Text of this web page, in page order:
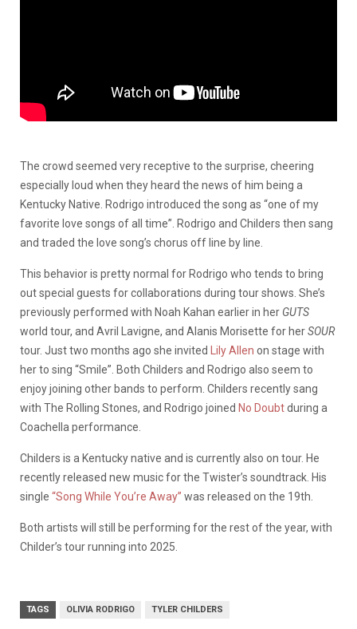
The crowd seemed very receptive to the surprise, cheering
especially loud when they heard the news of him being a
Kentucky Native. Rodrigo introduced the song as “one of my
favorite love songs of all time”. Rodrigo and Childers then sang
and traded the love song’s chorus off line by line.
This behavior is pretty normal for Rodrigo who tends to bring
out special guests for collaborations during tour shows. She’s
previously performed with Noah Kahan earlier in her GUTS
world tour, and Avril Lavigne, and Alanis Morisette for herSOUR
tour. Just two months ago she invited
Lily Allen on stage with
her to sing “Smile”. Both Childers and Rodrigo also seem to
enjoy joining other bands to perform. Childers recently sang
with The Rolling Stones, and Rodrigo joined No Doubtduring a
Coachella performance.
Childers is a Kentucky native and is currently also on tour. He
recently released new music for the Twister’s soundtrack. His
single “Song While You’re Away” was released on the 19th.
Both artists will still be performing for the rest of the year, with
Childer’s tour running into 2025.
TAGS OLIVIA RODRIGO TYLER CHILDERS